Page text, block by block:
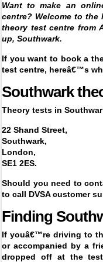
Want to make an
centre? Welcome to
theory test centre from
up, Southwark.
If you want to book a
test centre, hereâ€™s
Southwark
Theory tests in
22 Shand Street,
Southwark,
London,
SE1 2ES.
Should you need to
to call DVSA customer
Finding
If youâ€™re driving to
or accompanied by a
dropped off at the